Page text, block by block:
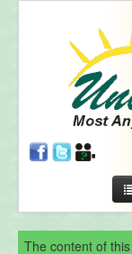
The content of